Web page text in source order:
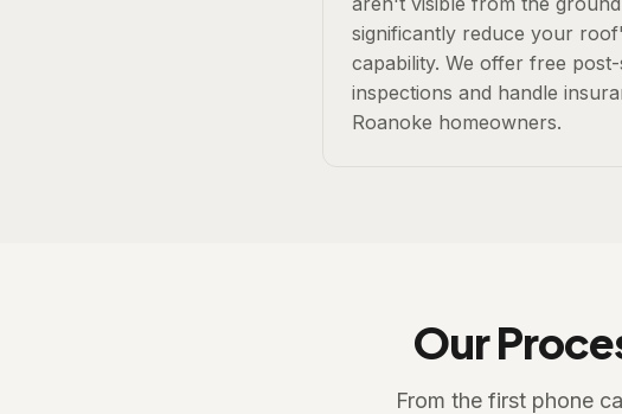
significantly reduce your
capability. We offer free
inspections and handle
Roanoke homeowners.
Our
From the first phone